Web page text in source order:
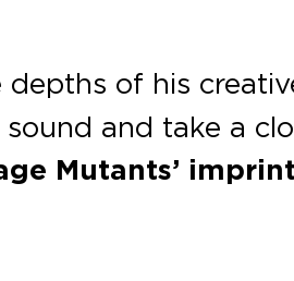
of his
and take a
Mutants’